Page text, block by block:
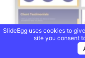
SlideEgg uses cookies to
site you consent